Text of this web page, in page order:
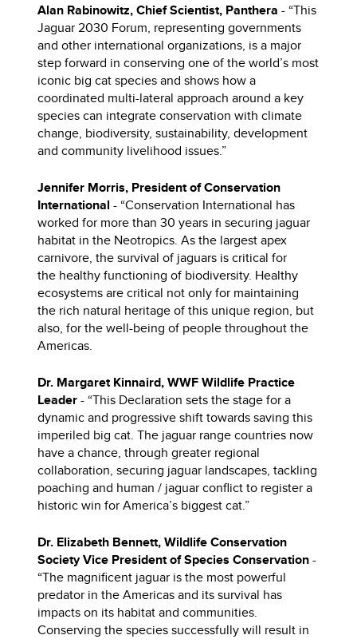
Alan Rabinowitz, Chief Scientist, Panthera- “This
Jaguar 2030 Forum, representing governments
and other international organizations, is a major
step forward in conserving one of the world’s most
iconic big cat species and shows how a
coordinated multi-lateral approach around a key
species can integrate conservation with climate
change, biodiversity, sustainability, development
and community livelihood issues.”
Jennifer Morris, President of Conservation
International - “Conservation International has
worked for more than 30 years in securing jaguar
habitat in the Neotropics. As the largest apex
carnivore, the survival of jaguars is critical for
the healthy functioning of biodiversity. Healthy
ecosystems are critical not only for maintaining
the rich natural heritage of this unique region, but
also, for the well-being of people throughout the
Americas.
Dr. Margaret Kinnaird, WWF Wildlife Practice
Leader- “This Declaration sets the stage for a
dynamic and progressive shift towards saving this
imperiled big cat. The jaguar range countries now
have a chance, through greater regional
collaboration, securing jaguar landscapes, tackling
poaching and human / jaguar conflict to register a
historic win for America’s biggest cat.”
Dr. Elizabeth Bennett, Wildlife Conservation
Society Vice President of Species Conservation-
“The magnificent jaguar is the most powerful
predator in the Americas and its survival has
impacts on its habitat and communities.
Conserving the species successfully will result in